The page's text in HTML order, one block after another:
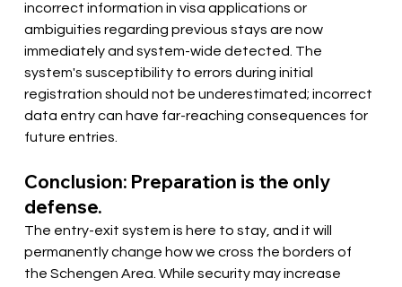
incorrect information in visa applications or
ambiguities regarding previous stays are now
immediately and system-wide detected. The
system's susceptibility to errors during initial
registration should not be underestimated; incorrect
data entry can have far-reaching consequences for
future entries.
Conclusion: Preparation is the only
defense.
The entry-exit system is here to stay, and it will
permanently change how we cross the borders of
the Schengen Area. While security may increase